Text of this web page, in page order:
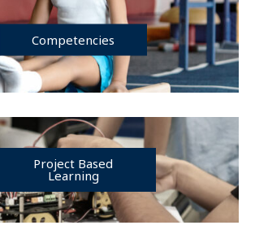
Competencies
Project Based
Learning